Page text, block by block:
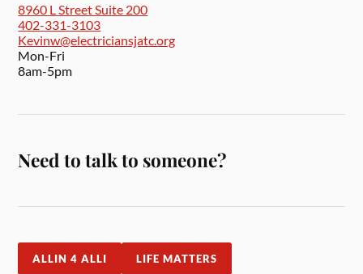
8960 L Street Suite 200
402-331-3103
Kevinw@electriciansjatc.org
Mon-Fri
8am-5pm
Need to talk to someone?
ALLIN 4 ALLI LIFE MATTERS